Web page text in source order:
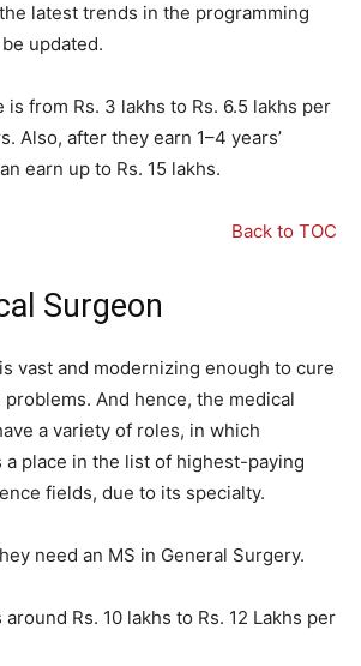
latest trends in the programming
updated.
is from Rs. 3 lakhs to Rs. 6.5 lakhs per
Also, after they earn 1–4 years’
earn up to Rs. 15 lakhs.
Back to TOC
Surgeon
vast and modernizing enough to cure
And hence, the medical
a variety of roles, in which
a place in the list of highest-paying
fields, due to its specialty.
need an MS in General Surgery.
Rs. 10 lakhs to Rs. 12 Lakhs per